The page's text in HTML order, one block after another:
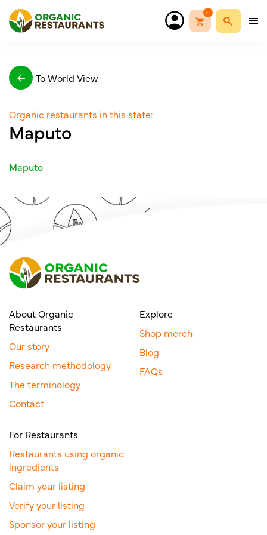
0
To World View
Organic restaurants in this state:
Maputo
Maputo
About Organic
Restaurants
Our story
Research methodology
The terminology
Contact
Explore
Shop merch
Blog
FAQs
For Restaurants
Restaurants using organic
ingredients
Claim your listing
Verify your listing
Sponsor your listing